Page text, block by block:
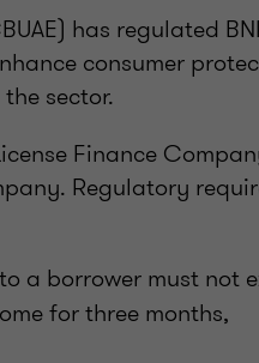
has regulated
consumer
sector.
Finance
Regulatory
a borrower must not
for three months,